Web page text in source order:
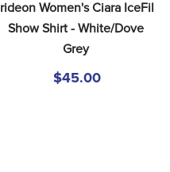
Irideon Women's Ciara IceFil
Show Shirt - White/Dove
Grey
$45.00